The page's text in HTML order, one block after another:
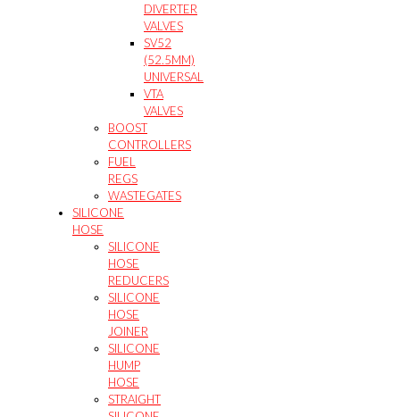
DIVERTER
VALVES
SV52
(52.5MM)
UNIVERSAL
VTA
VALVES
BOOST
CONTROLLERS
FUEL
REGS
WASTEGATES
SILICONE
HOSE
SILICONE
HOSE
REDUCERS
SILICONE
HOSE
JOINER
SILICONE
HUMP
HOSE
STRAIGHT